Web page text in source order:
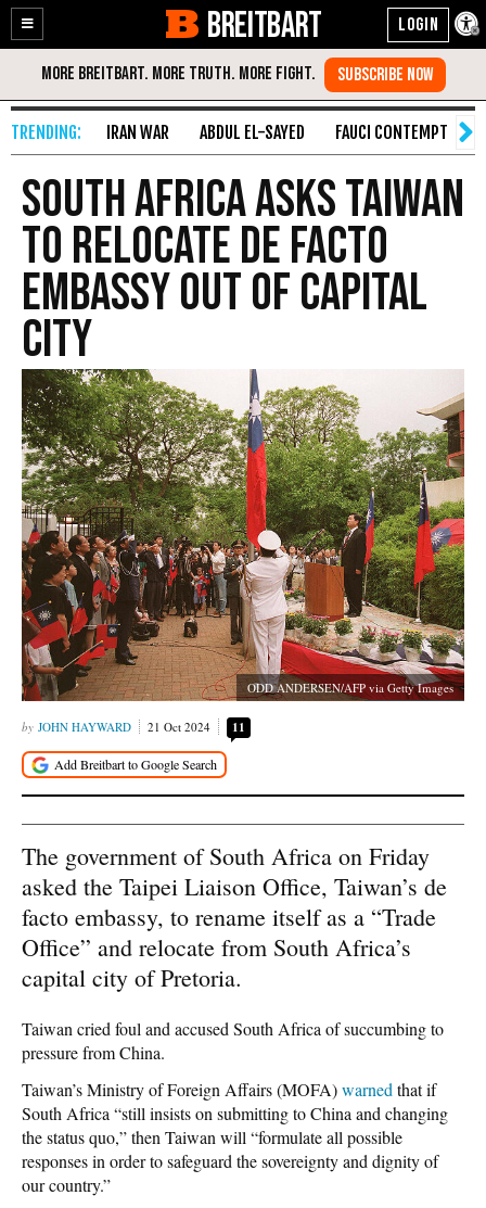
Enable
Accessibility
Skip
Content
BREITBART
IRAN WAR ABDUL EL-SAYED FAUCI CONTEMPT
South Africa Asks Taiwan
to Relocate de Facto
Embassy Out of Capital
City
ODD ANDERSEN/AFP via Getty Images
JOHN HAYWARD 21 Oct 2024 11
The government of South Africa on Friday
asked the Taipei Liaison Office, Taiwan’s de
facto embassy, to rename itself as a “Trade
Office” and relocate from South Africa’s
capital city of Pretoria.
Taiwan cried foul and accused South Africa of succumbing to
pressure from China.
Taiwan’s Ministry of Foreign Affairs (MOFA)warned that if
South Africa “still insists on submitting to China and changing
the status quo,” then Taiwan will “formulate all possible
responses in order to safeguard the sovereignty and dignity of
our country.”